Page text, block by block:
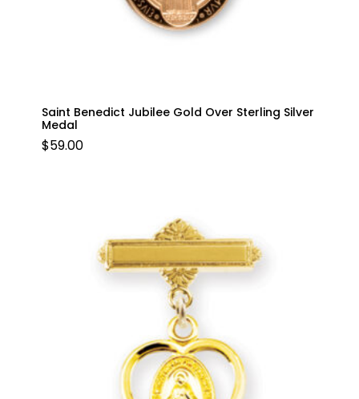
Saint Benedict Jubilee Gold Over Sterling Silver
Medal
$59.00